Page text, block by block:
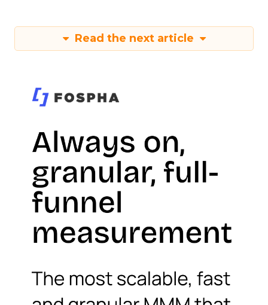
Read the next article